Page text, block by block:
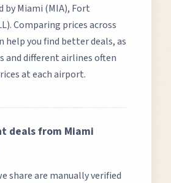
byMiami (MIA), Fort
. Comparing prices across
help you find better deals, as
and different airlines often
at each airport.
deals from Miami
share are manually verified